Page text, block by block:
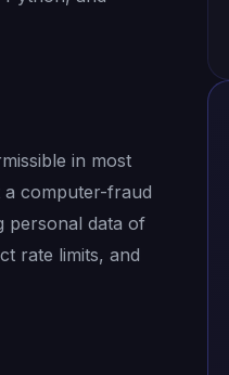
in most
a computer-fraud
personal data of
rate limits, and